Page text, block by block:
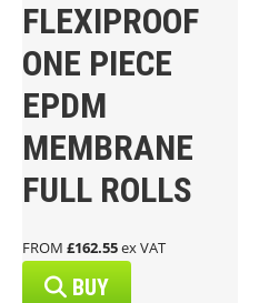
FLEXIPROOF
ONE PIECE
EPDM
MEMBRANE
FULL ROLLS
FROM £162.55ex VAT
BUY